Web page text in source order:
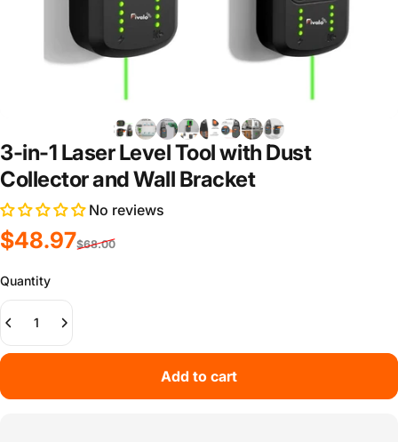
3-in-1 Laser Level Tool with Dust
Collector and Wall Bracket
No reviews
Sale price
$48.97
Regular price
$68.00
Quantity
Add to cart